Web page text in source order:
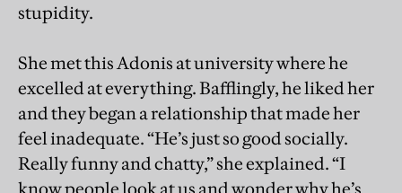
stupidity.
She met this Adonis at university where he
excelled at everything. Bafflingly, he liked her
and they began a relationship that made her
feel inadequate. “He’s just so good socially.
Really funny and chatty,” she explained. “I